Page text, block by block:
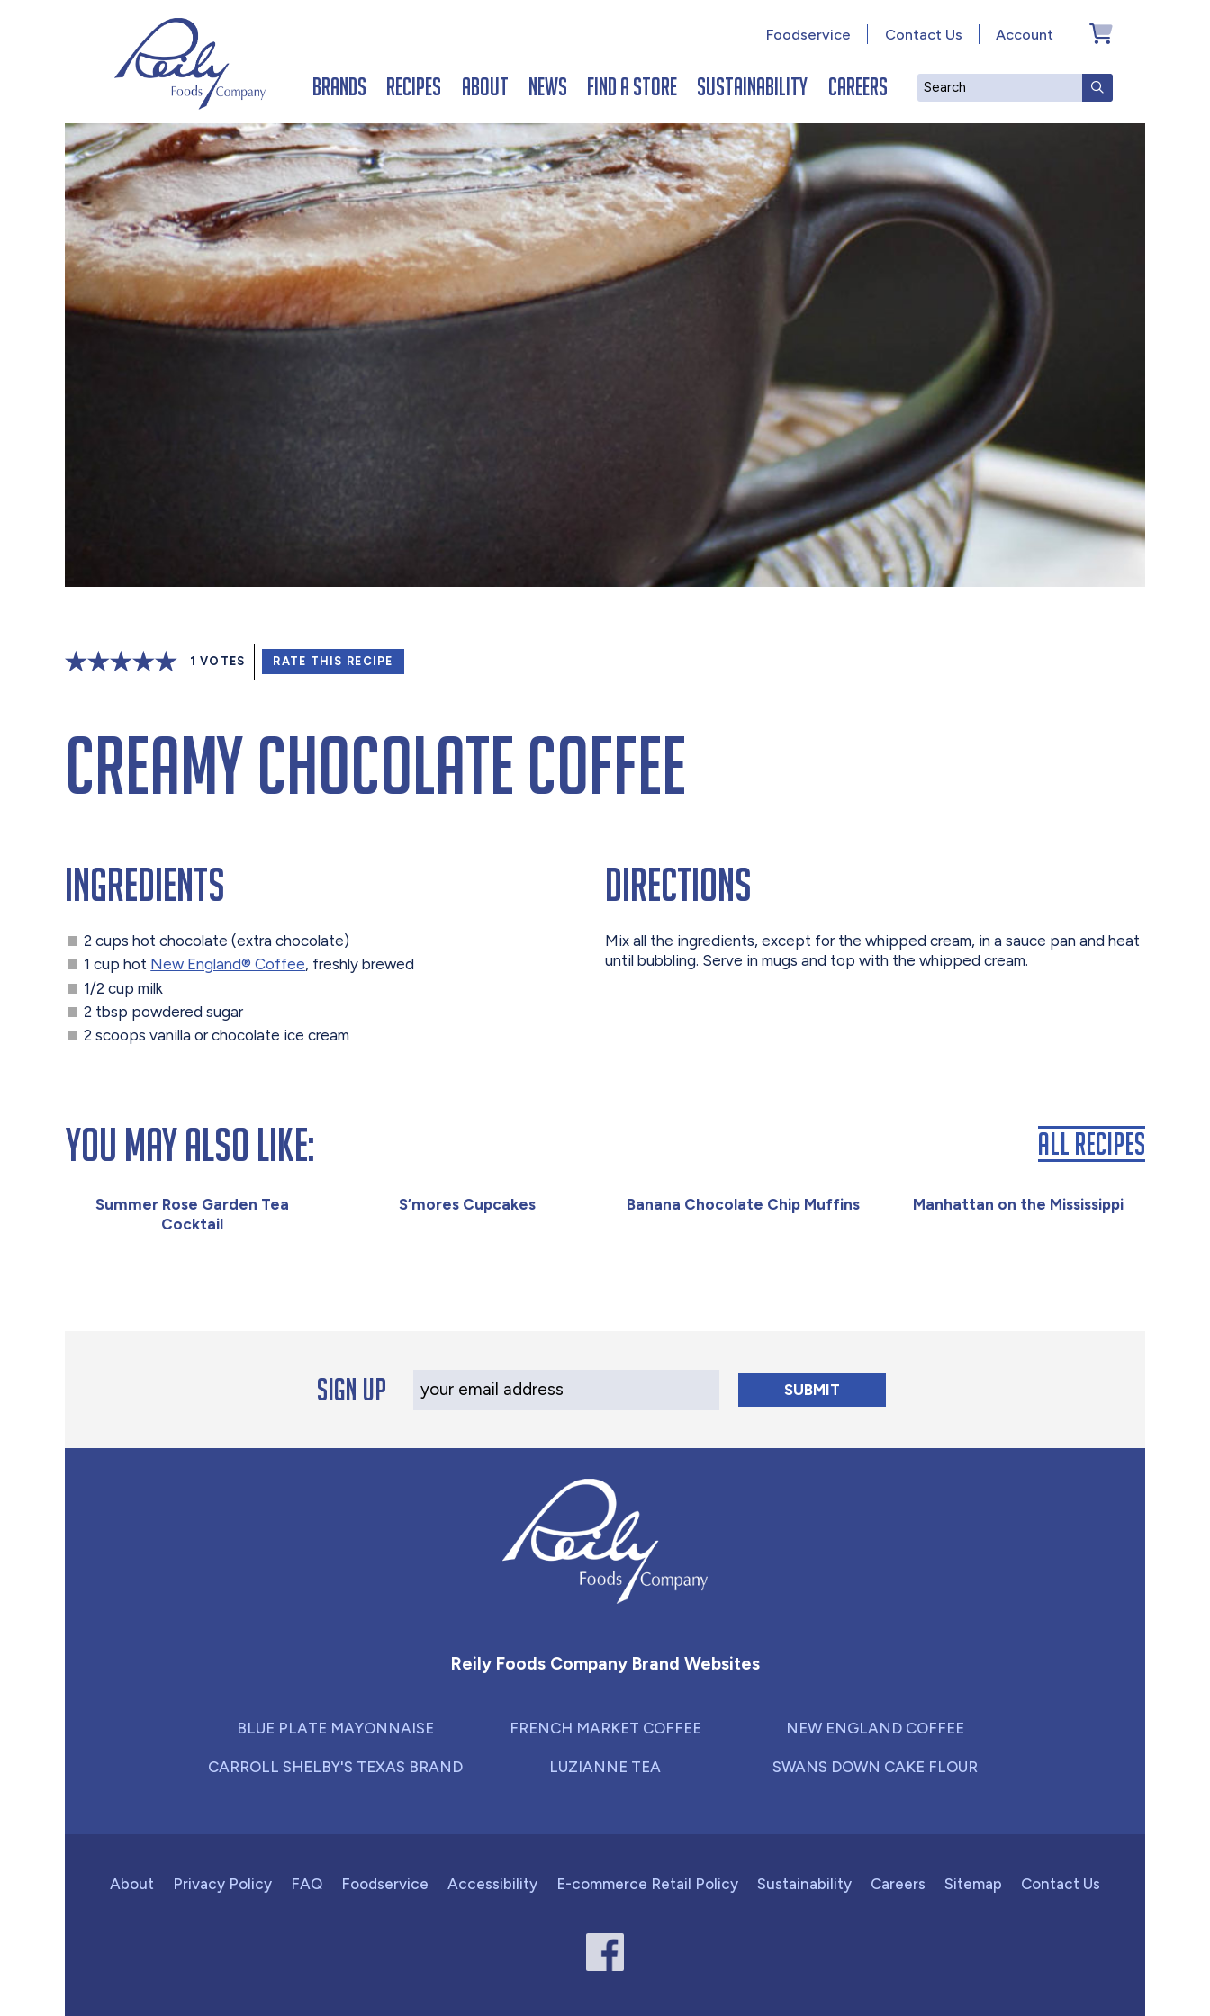
Search SUBMIT
Brands Recipes About News Find a Store Sustainability Careers
Account
Contact Us
Foodservice
1 VOTES RATE THIS RECIPE
Creamy Chocolate Coffee
Ingredients
2 cups hot chocolate (extra chocolate)
1 cup hot New England® Coffee, freshly brewed
1/2 cup milk
2 tbsp powdered sugar
2 scoops vanilla or chocolate ice cream
Directions
Mix all the ingredients, except for the whipped cream, in a sauce pan and heat
until bubbling. Serve in mugs and top with the whipped cream.
You May Also Like:
Summer Rose Garden Tea
Cocktail
S’mores Cupcakes Banana Chocolate Chip Muffins Manhattan on the Mississippi
All Recipes
Sign up Your Email Address
Reily Foods Company Brand Websites
BLUE PLATE MAYONNAISE
CARROLL SHELBY'S TEXAS BRAND
FRENCH MARKET COFFEE
LUZIANNE TEA
NEW ENGLAND COFFEE
SWANS DOWN CAKE FLOUR
About Privacy Policy FAQ Foodservice Accessibility E-commerce Retail Policy Sustainability Careers Sitemap Contact Us